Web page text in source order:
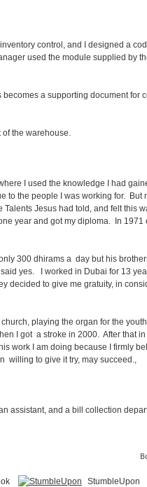
control, and I designed a
used the module supplied by
a supporting document for
of the warehouse.
I used the knowledge I had
to the people I was working for. But
Jesus had told, and felt this
year and got my diploma. In 1971
300 dhirams a day but his
yes. I worked in Dubai for 13
decided to give me gratuity, in
playing the organ for the
I got a stroke in 2000. After that
work I am doing because I firmly
willing to give it try, may succeed.,
assistant, and a bill collection
StumbleUpon